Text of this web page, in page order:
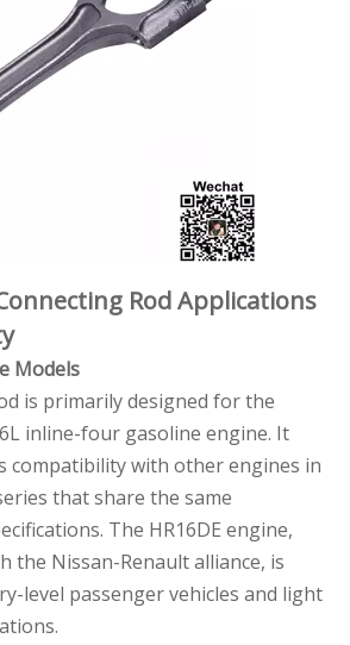
Rod Applications
Models
is primarily designed for the
inline-four gasoline engine. It
compatibility with other engines in
that share the same
The HR16DE engine,
the Nissan-Renault alliance, is
level passenger vehicles and light